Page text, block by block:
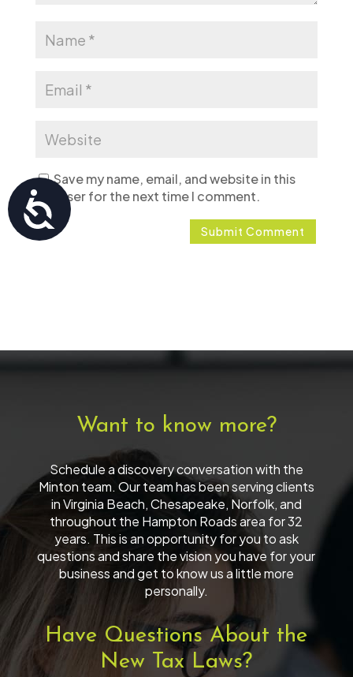
Accessibility
Save my name, email, and website in this
browser for the next time I comment.
Want to know more?
Schedule a discovery conversation with the
Minton team. Our team has been serving clients
in Virginia Beach, Chesapeake, Norfolk, and
throughout the Hampton Roads area for 32
years. This is an opportunity for you to ask
questions and share the vision you have for your
business and get to know us a little more
personally.
Have Questions About the
New Tax Laws?